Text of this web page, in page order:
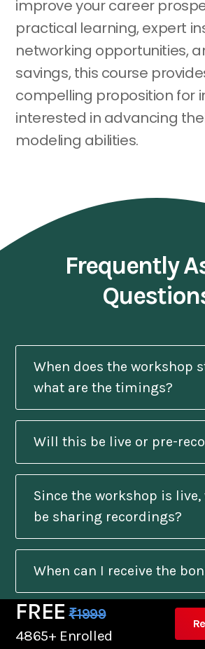
improve your career
practical learning, expert
networking opportunities,
savings, this course
compelling proposition for
interested in advancing
modeling abilities.
Frequently
When does the workshop
what are the timings?
Will this be live or pre-
Since the workshop is
be sharing recordings?
When can I receive the
Will I get a certificate after
FREE ₹1999
4865+ Enrolled